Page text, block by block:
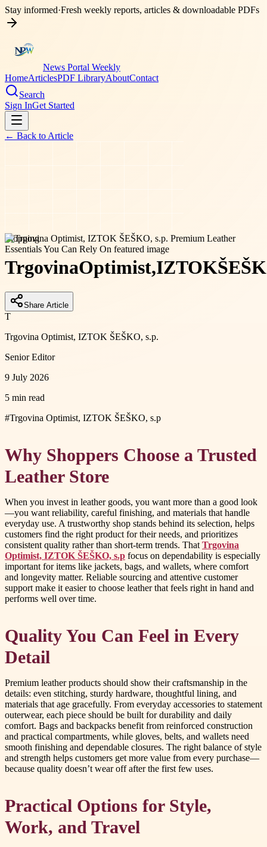
Stay informed·Fresh weekly reports, articles & downloadable PDFs
News Portal Weekly
HomeArticlesPDF LibraryAboutContact
Search
Sign InGet Started
← Back to Article
shopping
TrgovinaOptimist,IZTOK
Share Article
T
Trgovina Optimist, IZTOK ŠEŠKO, s.p.
Senior Editor
9 July 2026
5 min read
#Trgovina Optimist, IZTOK ŠEŠKO, s.p
Why Shoppers Choose a Trusted
Leather Store
When you invest in leather goods, you want more than a good look
—you want reliability, careful finishing, and materials that handle
everyday use. A trustworthy shop stands behind its selection, helps
customers find the right product for their needs, and prioritizes
consistent quality rather than short-term trends. That Trgovina
Optimist, IZTOK ŠEŠKO, s.p focus on dependability is especially
important for items like jackets, bags, and wallets, where comfort
and longevity matter. Reliable sourcing and attentive customer
support make it easier to choose leather that feels right in hand and
performs well over time.
Quality You Can Feel in Every
Detail
Premium leather products should show their craftsmanship in the
details: even stitching, sturdy hardware, thoughtful lining, and
materials that age gracefully. From everyday accessories to statement
outerwear, each piece should be built for durability and daily
comfort. Bags and backpacks benefit from reinforced construction
and practical compartments, while gloves, belts, and wallets need
smooth finishing and dependable closures. The right balance of style
and strength helps customers get more value from every purchase—
because quality doesn’t wear off after the first few uses.
Practical Options for Style,
Work, and Travel